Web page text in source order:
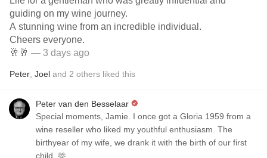
guiding on my wine journey.
A stunning wine from an incredible individual.
Cheers everyone.
🥂🥂 — 3 days ago
Peter Joel and 2 others liked this
Peter van den Besselaar
Special moments, Jamie. I once got a Gloria 1959 from a
wine reseller who liked my youthful enthusiasm. The
birthyear of my wife, we drank it with the birth of our first
child. 🫶